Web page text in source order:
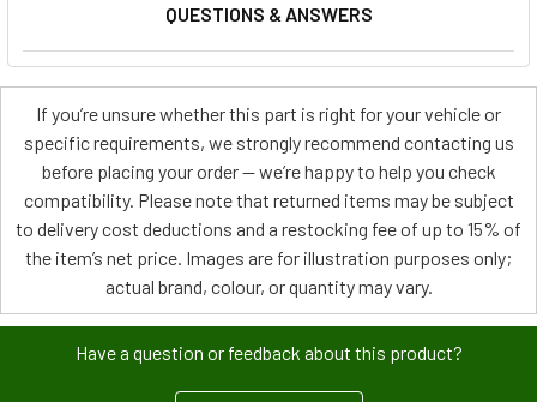
QUESTIONS & ANSWERS
If you’re unsure whether this part is right for your vehicle or
specific requirements, we strongly recommend contacting us
before placing your order — we’re happy to help you check
compatibility. Please note that returned items may be subject
to delivery cost deductions and a restocking fee of up to 15% of
the item’s net price. Images are for illustration purposes only;
actual brand, colour, or quantity may vary.
Have a question or feedback about this product?